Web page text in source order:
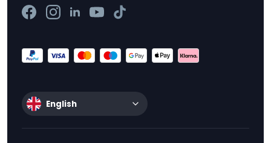
English